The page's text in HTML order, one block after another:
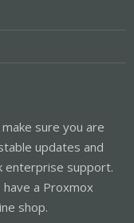
sure you are
updates and
enterprise support.
a Proxmox
shop.